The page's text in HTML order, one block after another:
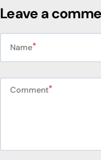
Leave a
Name
Comment